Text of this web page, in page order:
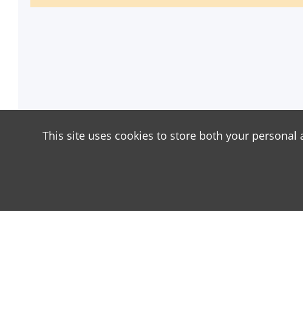
This site uses cookies to store both your